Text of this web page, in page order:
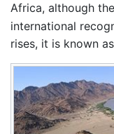
Africa, although
international
rises, it is known